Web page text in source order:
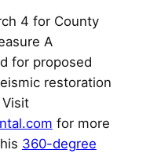
4 for County
A
for proposed
restoration
for more
360-degree